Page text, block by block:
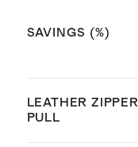
SAVINGS (%)
LEATHER ZIPPER
PULL